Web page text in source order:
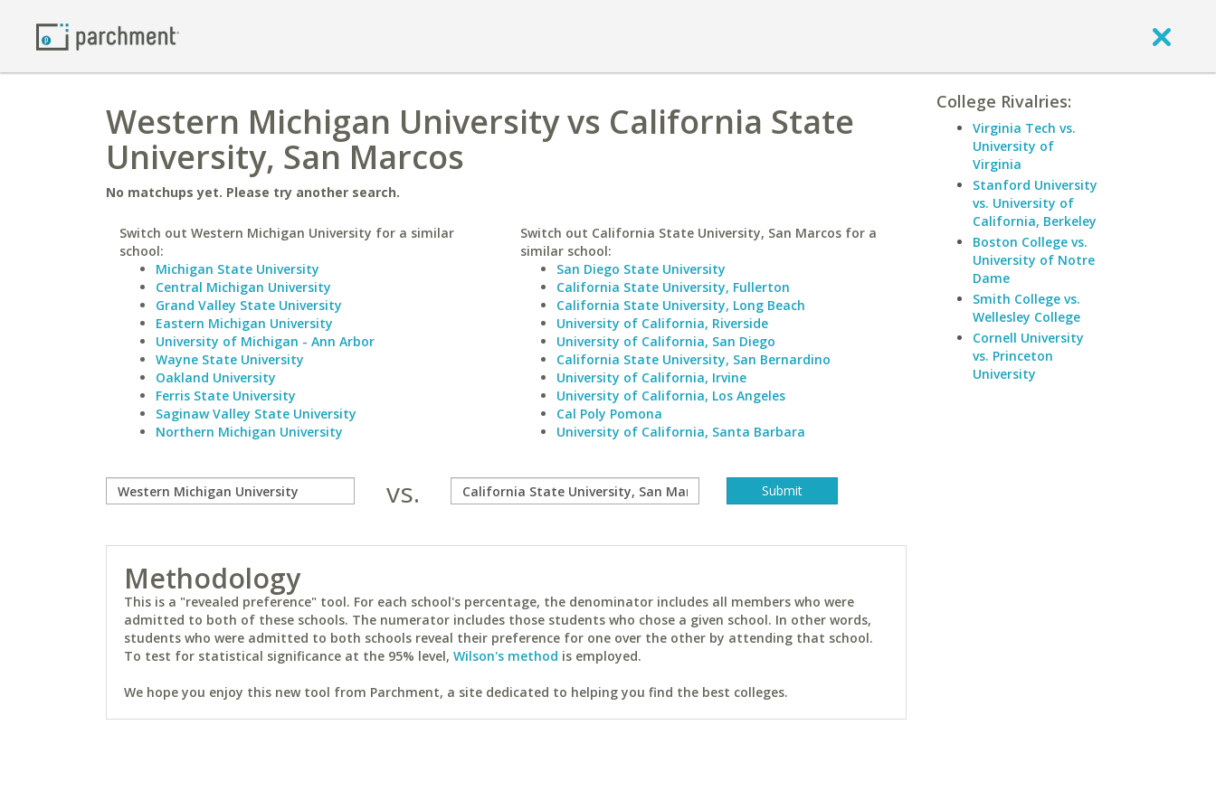
Western Michigan University vs California State
University, San Marcos
No matchups yet. Please try another search.
Switch out Western Michigan University for a similar
school:
Michigan State University
Central Michigan University
Grand Valley State University
Eastern Michigan University
University of Michigan - Ann Arbor
Wayne State University
Oakland University
Ferris State University
Saginaw Valley State University
Northern Michigan University
Switch out California State University, San Marcos for a
similar school:
San Diego State University
California State University, Fullerton
California State University, Long Beach
University of California, Riverside
University of California, San Diego
California State University, San Bernardino
University of California, Irvine
University of California, Los Angeles
Cal Poly Pomona
University of California, Santa Barbara
vs.
Methodology
This is a "revealed preference" tool. For each school's percentage, the denominator includes all members who were
admitted to both of these schools. The numerator includes those students who chose a given school. In other words,
students who were admitted to both schools reveal their preference for one over the other by attending that school.
To test for statistical significance at the 95% level, Wilson's method is employed.
We hope you enjoy this new tool from Parchment, a site dedicated to helping you find the best colleges.
College Rivalries:
Virginia Tech vs.
University of
Virginia
Stanford University
vs. University of
California, Berkeley
Boston College vs.
University of Notre
Dame
Smith College vs.
Wellesley College
Cornell University
vs. Princeton
University